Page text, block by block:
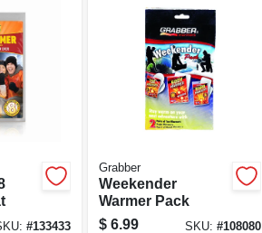
#133433
Grabber
Weekender
Warmer Pack
$ 6.99 SKU: #108080